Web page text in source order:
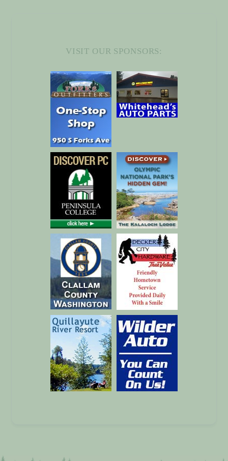
VISIT OUR SPONSORS :